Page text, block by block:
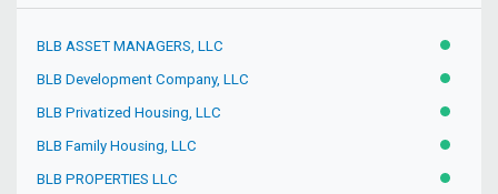
BLB ASSET MANAGERS, LLC ACTIVE
BLB Development Company, LLC ACTIVE
BLB Privatized Housing, LLC ACTIVE
BLB Family Housing, LLC ACTIVE
BLB PROPERTIES LLC ACTIVE